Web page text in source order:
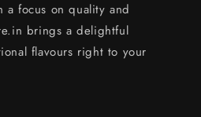
a focus on quality and
brings a delightful
flavours right to your